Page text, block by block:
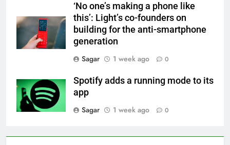
‘No one’s making a phone like
this’: Light’s co-founders on
building for the anti-smartphone
generation
Sagar
1 week ago 0
Spotify adds a running mode to its
app
Sagar
1 week ago 0